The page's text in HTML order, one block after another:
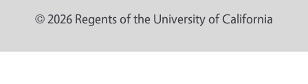
© 2026 Regents of the University of California